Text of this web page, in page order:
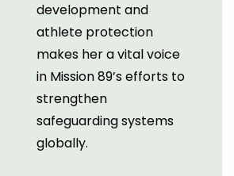
development and
athlete protection
makes her a vital voice
in Mission 89’s efforts to
strengthen
safeguarding systems
globally.